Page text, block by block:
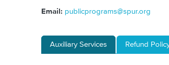
Email: publicprograms@spur.org
Auxiliary Services Refund